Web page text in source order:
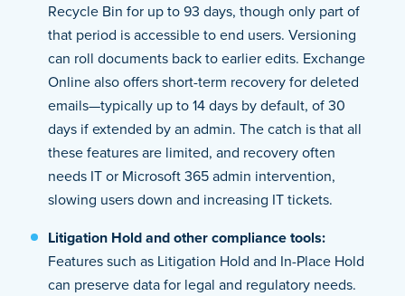
Recycle Bin for up to 93 days, though only part of
that period is accessible to end users. Versioning
can roll documents back to earlier edits. Exchange
Online also offers short-term recovery for deleted
emails—typically up to 14 days by default, of 30
days if extended by an admin. The catch is that all
these features are limited, and recovery often
needs IT or Microsoft 365 admin intervention,
slowing users down and increasing IT tickets.
Litigation Hold and other compliance tools:
Features such as Litigation Hold and In-Place Hold
can preserve data for legal and regulatory needs.